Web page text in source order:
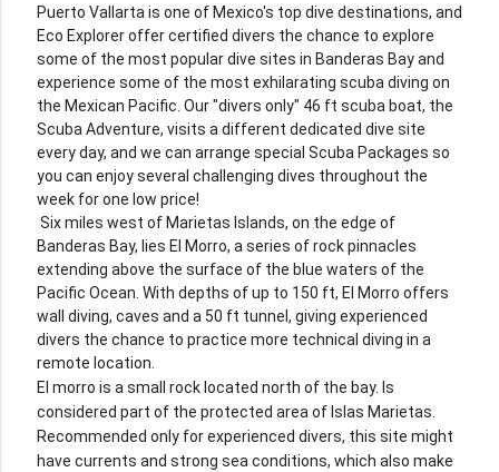
Puerto Vallarta is one of Mexico's top dive destinations, and
Eco Explorer offer certified divers the chance to explore
some of the most popular dive sites in Banderas Bay and
experience some of the most exhilarating scuba diving on
the Mexican Pacific. Our "divers only" 46 ft scuba boat, the
Scuba Adventure, visits a different dedicated dive site
every day, and we can arrange special Scuba Packages so
you can enjoy several challenging dives throughout the
week for one low price!
Six miles west of Marietas Islands, on the edge of
Banderas Bay, lies El Morro, a series of rock pinnacles
extending above the surface of the blue waters of the
Pacific Ocean. With depths of up to 150 ft, El Morro offers
wall diving, caves and a 50 ft tunnel, giving experienced
divers the chance to practice more technical diving in a
remote location.
El morro is a small rock located north of the bay. Is
considered part of the protected area of Islas Marietas.
Recommended only for experienced divers, this site might
have currents and strong sea conditions, which also make